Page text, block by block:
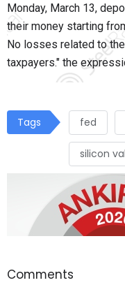
Monday, March 13,
their money starting
No losses related to
taxpayers." the
Tags fed
silicon
Comments